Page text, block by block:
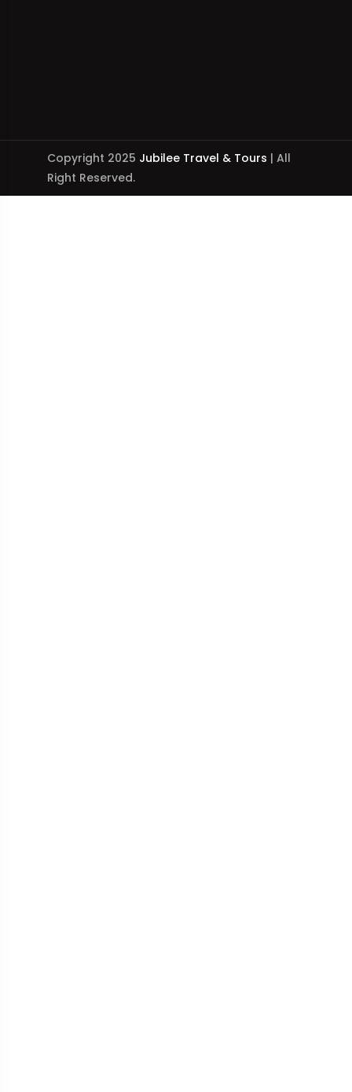
Copyright 2025 Jubilee Travel & Tours | All
Right Reserved.